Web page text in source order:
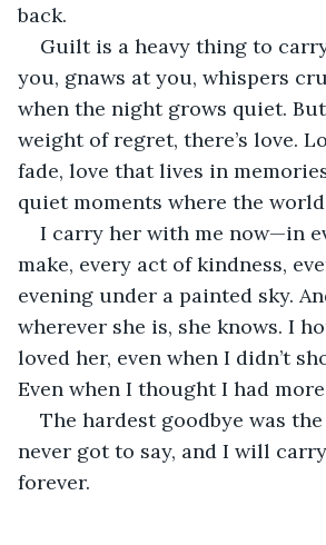
back.
Guilt is a heavy thing to
you, gnaws at you, whispers
when the night grows quiet.
weight of regret, there’s love.
fade, love that lives in
quiet moments where the
I carry her with me now—in
make, every act of kindness,
evening under a painted sky.
wherever she is, she knows. I
loved her, even when I didn’t
Even when I thought I had
The hardest goodbye was
never got to say, and I will
forever.